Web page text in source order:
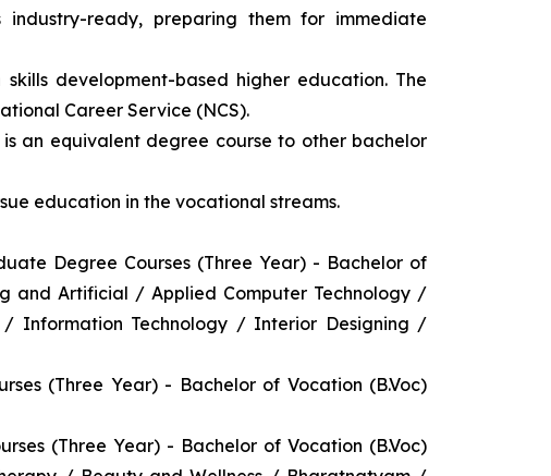
ready, preparing them for immediate
development-based higher education. The
Career Service (NCS).
is an equivalent degree course to other bachelor
education in the vocational streams.
Degree Courses (Three Year) - Bachelor of
and Artificial / Applied Computer Technology /
Information Technology / Interior Designing /
(Three Year) - Bachelor of Vocation (B.Voc)
(Three Year) - Bachelor of Vocation (B.Voc)